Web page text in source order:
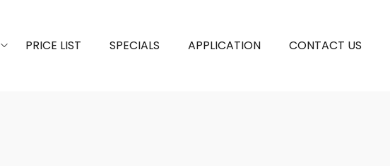
PRICE LIST SPECIALS APPLICATION CONTACT US